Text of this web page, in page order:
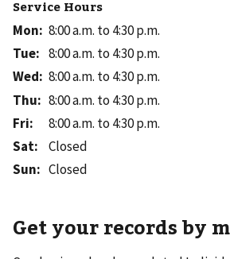
Service Hours
Mon: 8:00 a.m. to 4:30 p.m.
Tue: 8:00 a.m. to 4:30 p.m.
Wed: 8:00 a.m. to 4:30 p.m.
Thu: 8:00 a.m. to 4:30 p.m.
Fri:
8:00 a.m. to 4:30 p.m.
Sat:
Closed
Sun: Closed
Get your records by